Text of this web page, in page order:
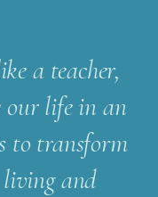
a teacher,
our life in an
to transform
and